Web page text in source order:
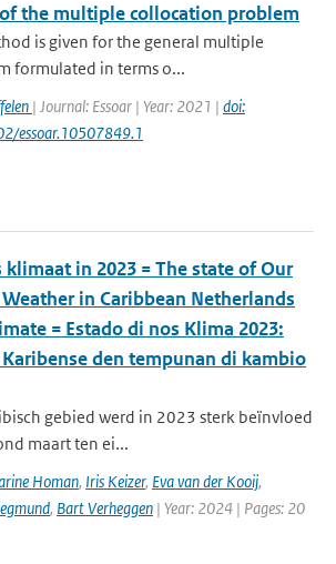
the multiple collocation problem
is given for the general multiple
formulated in terms o...
| Journal: Essoar | Year: 2021 | doi:
essoar.10507849.1
klimaat in 2023 = The state of Our
in Caribbean Netherlands
= Estado di nos Klima 2023:
den tempunan di kambio
gebied werd in 2023 sterk beïnvloed
maart ten ei...
Homan, Iris Keizer, Eva van der Kooij,
, Bart Verheggen | Year: 2024 | Pages: 20